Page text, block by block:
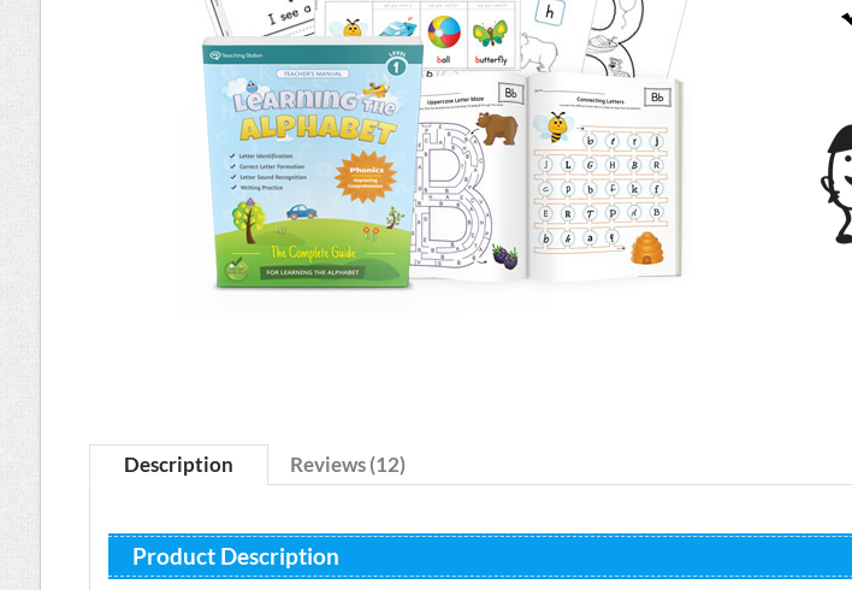
Description Reviews (12)
Product Description